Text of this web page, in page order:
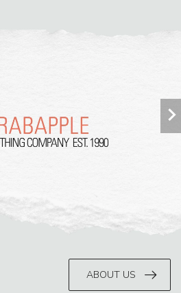
ABOUT US